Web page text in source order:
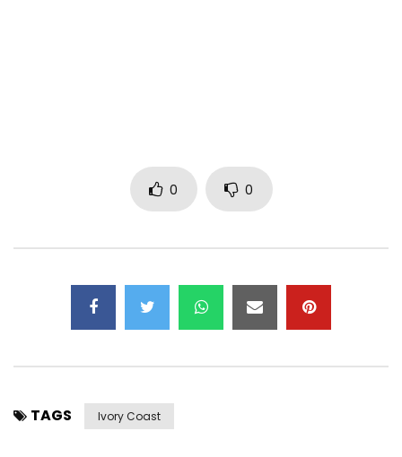
0 0
TAGS Ivory Coast